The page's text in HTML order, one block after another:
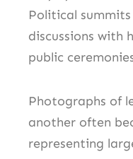
Political
discussions with
public
Photographs of
another often
representing